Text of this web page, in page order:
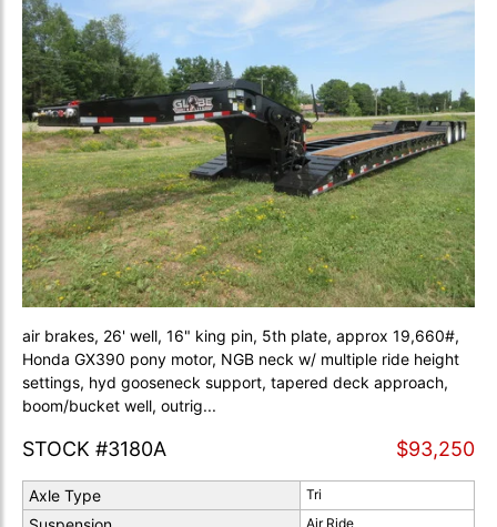
air brakes, 26' well, 16" king pin, 5th plate, approx 19,660#,
Honda GX390 pony motor, NGB neck w/ multiple ride height
settings, hyd gooseneck support, tapered deck approach,
boom/bucket well, outrig...
STOCK #3180A $93,250
Axle Type Tri
Air Ride